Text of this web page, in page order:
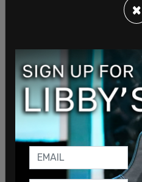
next week, the outlet
Willis has already
Lt. Gov. Geoff Duncan,
state Sen. Jen Jordan
George Chidi as
×